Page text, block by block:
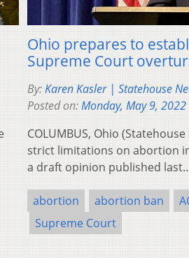
Ohio prepares to
Supreme Court
By:Karen Kasler | Statehouse
Posted on:Monday, May 9, 2022
COLUMBUS, Ohio
strict limitations on abortion
a draft opinion published
abortion abortion ban
Supreme Court